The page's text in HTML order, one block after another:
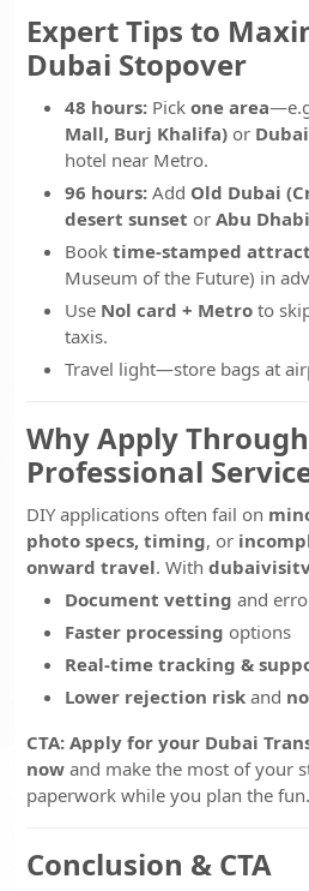
Expert Tips to
Dubai Stopover
48 hours: Pick one area
Mall, Burj Khalifa) or
hotel near Metro.
96 hours: Add Old Dubai
desert sunset or Abu
Book time-stamped
Museum of the Future) in
Use Nol card + Metro to
taxis.
Travel light—store bags at
Why Apply
Professional
DIY applications often fail on
photo specs, timing, or
onward travel. With
Document vetting and
Faster processing options
Real-time tracking &
Lower rejection risk and
CTA: Apply for your Dubai
now and make the most of your
paperwork while you plan the fun.
Conclusion & CTA